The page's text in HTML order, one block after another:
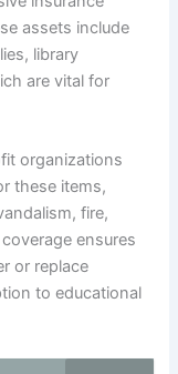
assets include
library
are vital for
organizations
these items,
fire,
ensures
or replace
to educational